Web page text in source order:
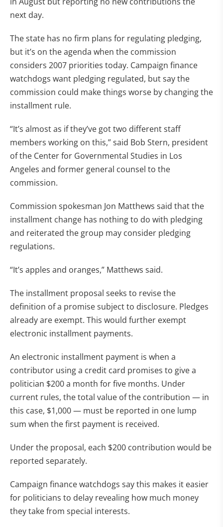
next day.
The state has no firm plans for regulating pledging,
but it’s on the agenda when the commission
considers 2007 priorities today. Campaign finance
watchdogs want pledging regulated, but say the
commission could make things worse by changing the
installment rule.
“It’s almost as if they’ve got two different staff
members working on this,” said Bob Stern, president
of the Center for Governmental Studies in Los
Angeles and former general counsel to the
commission.
Commission spokesman Jon Matthews said that the
installment change has nothing to do with pledging
and reiterated the group may consider pledging
regulations.
“It’s apples and oranges,” Matthews said.
The installment proposal seeks to revise the
definition of a promise subject to disclosure. Pledges
already are exempt. This would further exempt
electronic installment payments.
An electronic installment payment is when a
contributor using a credit card promises to give a
politician $200 a month for five months. Under
current rules, the total value of the contribution — in
this case, $1,000 — must be reported in one lump
sum when the first payment is received.
Under the proposal, each $200 contribution would be
reported separately.
Campaign finance watchdogs say this makes it easier
for politicians to delay revealing how much money
they take from special interests.